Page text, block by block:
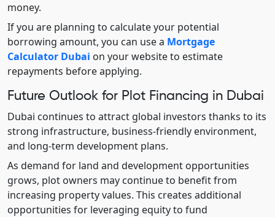
money.
If you are planning to calculate your potential
borrowing amount, you can use a Mortgage
Calculator Dubai on your website to estimate
repayments before applying.
Future Outlook for Plot Financing in Dubai
Dubai continues to attract global investors thanks to its
strong infrastructure, business-friendly environment,
and long-term development plans.
As demand for land and development opportunities
grows, plot owners may continue to benefit from
increasing property values. This creates additional
opportunities for leveraging equity to fund